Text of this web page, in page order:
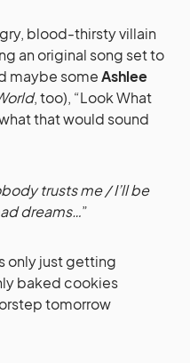
blood-thirsty villain
an original song set to
maybe someAshlee
, too), “Look What
that would sound
trusts me / I’ll be
dreams…”
only just getting
baked cookies
tomorrow